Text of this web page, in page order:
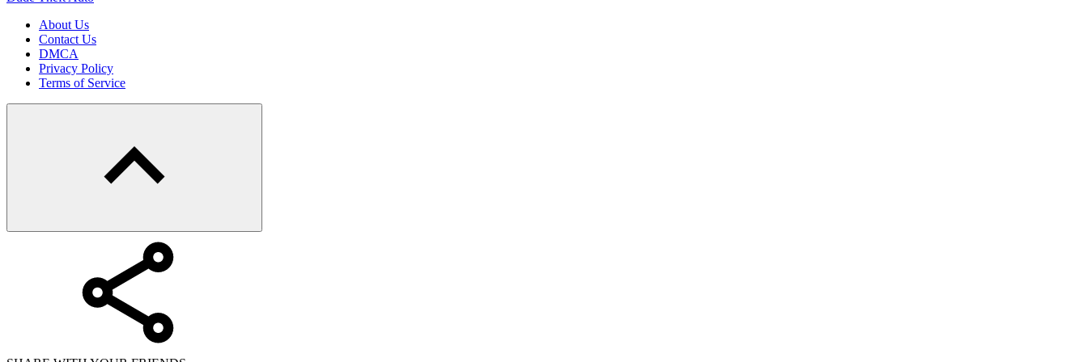
About Us
Contact Us
DMCA
Privacy Policy
Terms of Service